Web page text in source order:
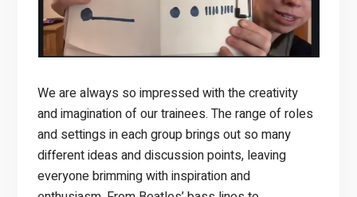
We are always so impressed with the creativity
and imagination of our trainees. The range of roles
and settings in each group brings out so many
different ideas and discussion points, leaving
everyone brimming with inspiration and